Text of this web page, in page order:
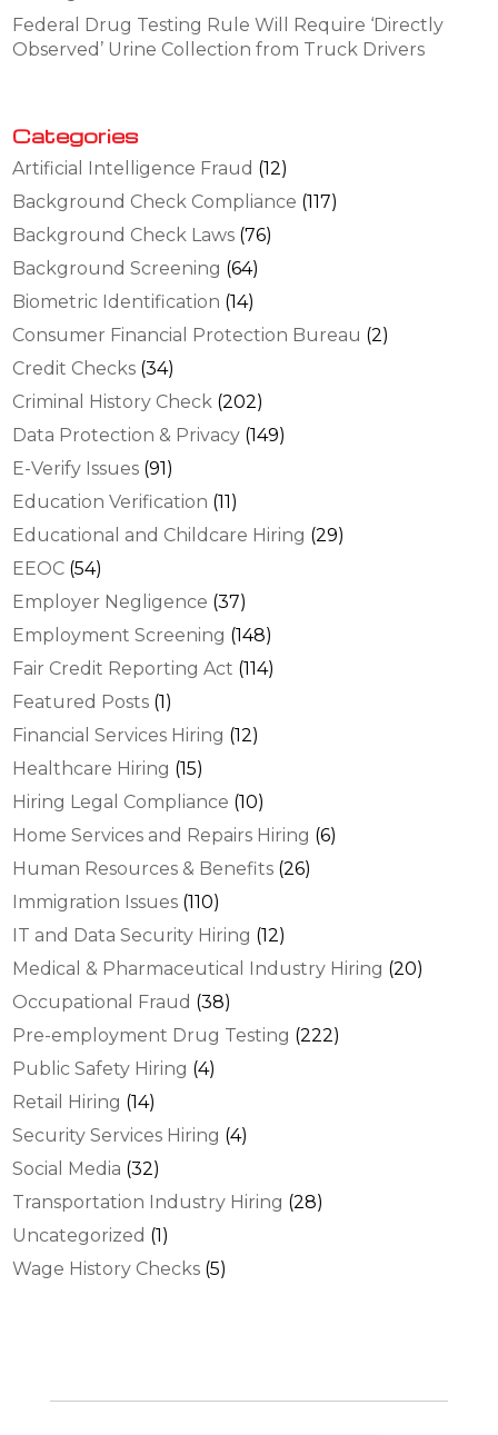
Federal Drug Testing Rule Will Require ‘Directly
Observed’ Urine Collection from Truck Drivers
Categories
Artificial Intelligence Fraud (12)
Background Check Compliance (117)
Background Check Laws (76)
Background Screening (64)
Biometric Identification (14)
Consumer Financial Protection Bureau (2)
Credit Checks (34)
Criminal History Check (202)
Data Protection & Privacy (149)
E-Verify Issues (91)
Education Verification (11)
Educational and Childcare Hiring (29)
EEOC (54)
Employer Negligence (37)
Employment Screening (148)
Fair Credit Reporting Act (114)
Featured Posts (1)
Financial Services Hiring (12)
Healthcare Hiring (15)
Hiring Legal Compliance (10)
Home Services and Repairs Hiring (6)
Human Resources & Benefits (26)
Immigration Issues (110)
IT and Data Security Hiring (12)
Medical & Pharmaceutical Industry Hiring (20)
Occupational Fraud (38)
Pre-employment Drug Testing (222)
Public Safety Hiring (4)
Retail Hiring (14)
Security Services Hiring (4)
Social Media (32)
Transportation Industry Hiring (28)
Uncategorized (1)
Wage History Checks (5)